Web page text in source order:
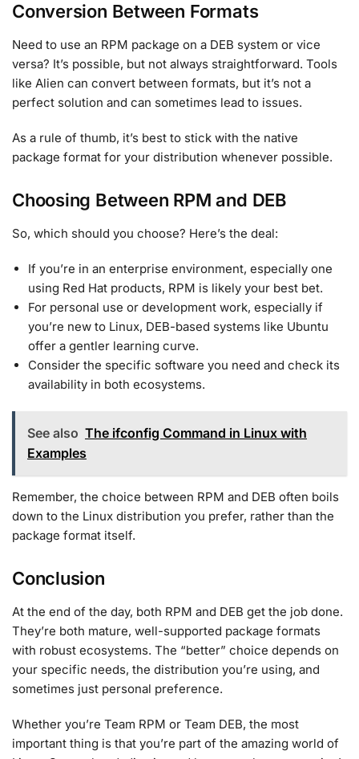
Conversion Between Formats
Need to use an RPM package on a DEB system or vice
versa? It’s possible, but not always straightforward. Tools
like Alien can convert between formats, but it’s not a
perfect solution and can sometimes lead to issues.
As a rule of thumb, it’s best to stick with the native
package format for your distribution whenever possible.
Choosing Between RPM and DEB
So, which should you choose? Here’s the deal:
If you’re in an enterprise environment, especially one
using Red Hat products, RPM is likely your best bet.
For personal use or development work, especially if
you’re new to Linux, DEB-based systems like Ubuntu
offer a gentler learning curve.
Consider the specific software you need and check its
availability in both ecosystems.
See also The ifconfig Command in Linux with
Examples
Remember, the choice between RPM and DEB often boils
down to the Linux distribution you prefer, rather than the
package format itself.
Conclusion
At the end of the day, both RPM and DEB get the job done.
They’re both mature, well-supported package formats
with robust ecosystems. The “better” choice depends on
your specific needs, the distribution you’re using, and
sometimes just personal preference.
Whether you’re Team RPM or Team DEB, the most
important thing is that you’re part of the amazing world of